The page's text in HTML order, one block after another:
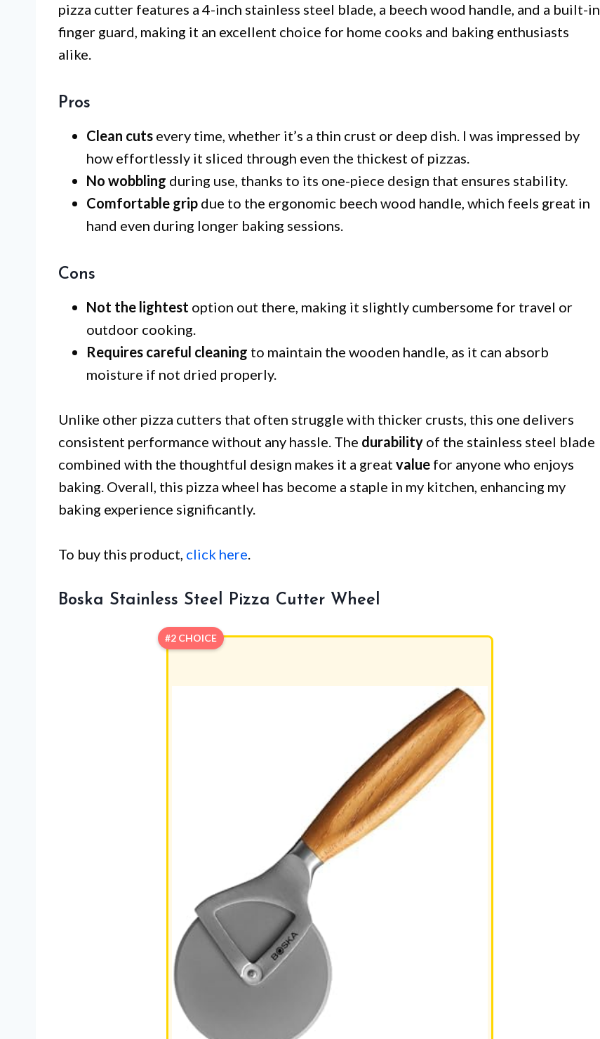
pizza cutter features a 4-inch stainless steel blade, a beech wood handle, and a built-in
finger guard, making it an excellent choice for home cooks and baking enthusiasts
alike.
Pros
Clean cuts every time, whether it’s a thin crust or deep dish. I was impressed by
how effortlessly it sliced through even the thickest of pizzas.
No wobbling during use, thanks to its one-piece design that ensures stability.
Comfortable grip due to the ergonomic beech wood handle, which feels great in
hand even during longer baking sessions.
Cons
Not the lightest option out there, making it slightly cumbersome for travel or
outdoor cooking.
Requires careful cleaning to maintain the wooden handle, as it can absorb
moisture if not dried properly.
Unlike other pizza cutters that often struggle with thicker crusts, this one delivers
consistent performance without any hassle. The durability of the stainless steel blade
combined with the thoughtful design makes it a great value for anyone who enjoys
baking. Overall, this pizza wheel has become a staple in my kitchen, enhancing my
baking experience significantly.
To buy this product, click here.
Boska Stainless Steel Pizza Cutter Wheel
#2 CHOICE